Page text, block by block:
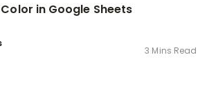
in Google Sheets
3 Mins Read